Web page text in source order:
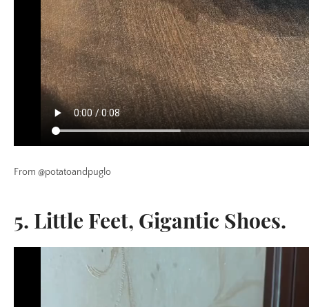
From @potatoandpuglo
5. Little Feet, Gigantic Shoes.